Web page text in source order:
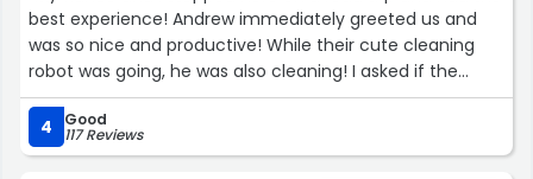
best experience! Andrew immediately greeted us and
was so nice and productive! While their cute cleaning
robot was going, he was also cleaning! I asked if the
chicken, bacon, ranch pizza was good and he said yes so
I ordered it and he wasn’t lying! If you’re hungry, get that!
10/10 experience!”
4 Good
117 Reviews